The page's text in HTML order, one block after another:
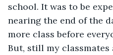
school. It was to be
nearing the end of the
more class before
But, still my